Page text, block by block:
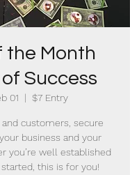
the Month
Success
01
  |
$7 Entry
customers, secure
business and your
you’re well established
this is for you!